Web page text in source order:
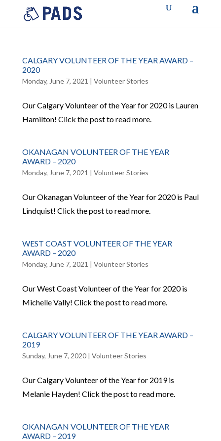
CALGARY VOLUNTEER OF THE YEAR AWARD –
2020
Monday, June 7, 2021 | Volunteer Stories
Our Calgary Volunteer of the Year for 2020 is Lauren
Hamilton! Click the post to read more.
OKANAGAN VOLUNTEER OF THE YEAR
AWARD – 2020
Monday, June 7, 2021 | Volunteer Stories
Our Okanagan Volunteer of the Year for 2020 is Paul
Lindquist! Click the post to read more.
WEST COAST VOLUNTEER OF THE YEAR
AWARD – 2020
Monday, June 7, 2021 | Volunteer Stories
Our West Coast Volunteer of the Year for 2020 is
Michelle Vally! Click the post to read more.
CALGARY VOLUNTEER OF THE YEAR AWARD –
2019
Sunday, June 7, 2020| Volunteer Stories
Our Calgary Volunteer of the Year for 2019 is
Melanie Hayden! Click the post to read more.
OKANAGAN VOLUNTEER OF THE YEAR
AWARD – 2019